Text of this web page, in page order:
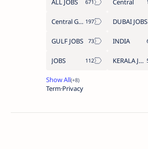
ALL JOBS Central
Central Government Job DUBAI JOBS
GULF JOBS INDIA
JOBS KERALA JOBS
Term Privacy